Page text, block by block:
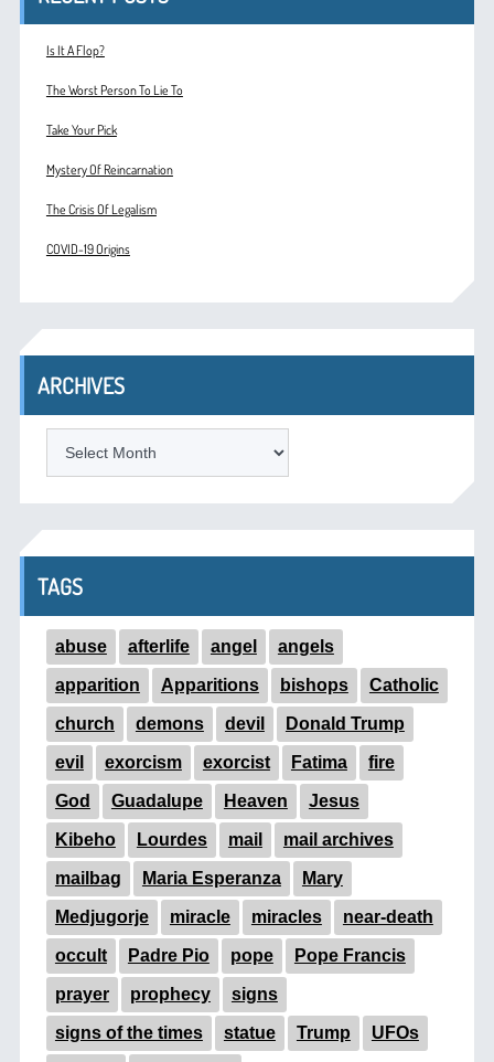
Is It A Flop?
The Worst Person To Lie To
Take Your Pick
Mystery Of Reincarnation
The Crisis Of Legalism
COVID-19 Origins
ARCHIVES
TAGS
abuse afterlife angel angels
apparition Apparitions bishops Catholic
church demons devil Donald Trump
evil exorcism exorcist Fatima fire
God Guadalupe Heaven Jesus
Kibeho Lourdes mail mail archives
mailbag Maria Esperanza Mary
Medjugorje miracle miracles near-death
occult Padre Pio pope Pope Francis
prayer prophecy signs
signs of the times statue Trump UFOs